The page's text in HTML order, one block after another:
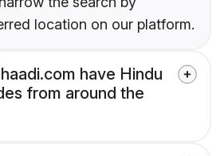
location on our platform.
have Hindu
from around the